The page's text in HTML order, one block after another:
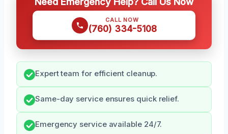
CALL NOW
(760) 334-5108
Expert team for efficient cleanup.
Same-day service ensures quick relief.
Emergency service available 24/7.